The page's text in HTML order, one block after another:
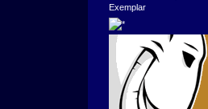
Exemplar